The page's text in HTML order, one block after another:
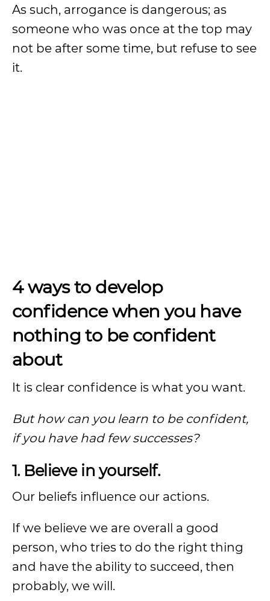
As such, arrogance is dangerous; as
someone who was once at the top may
not be after some time, but refuse to see
it.
4 ways to develop
confidence when you have
nothing to be confident
about
It is clear confidence is what you want.
But how can you learn to be confident,
if you have had few successes?
1. Believe in yourself.
Our beliefs influence our actions.
If we believe we are overall a good
person, who tries to do the right thing
and have the ability to succeed, then
probably, we will.